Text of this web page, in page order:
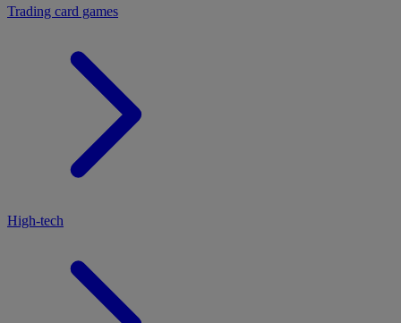
Trading card games
High-tech